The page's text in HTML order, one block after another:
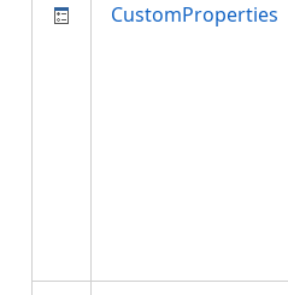
CustomProperties